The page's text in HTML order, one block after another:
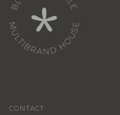
CONTACT